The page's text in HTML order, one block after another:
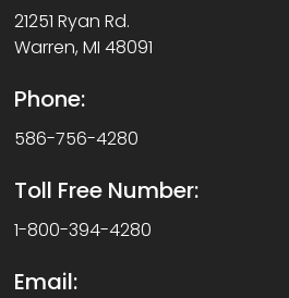
21251 Ryan Rd.
Warren, MI 48091
Phone:
586-756-4280
Toll Free Number:
1-800-394-4280
Email: